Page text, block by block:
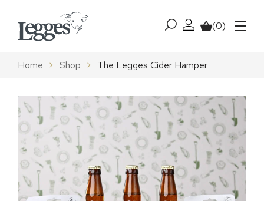
Menu
My account
Basket
(0)
Home > Shop > The Legges Cider Hamper